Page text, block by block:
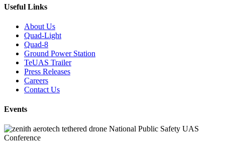
Useful Links
About Us
Quad-Light
Quad-8
Ground Power Station
TeUAS Trailer
Press Releases
Careers
Contact Us
Events